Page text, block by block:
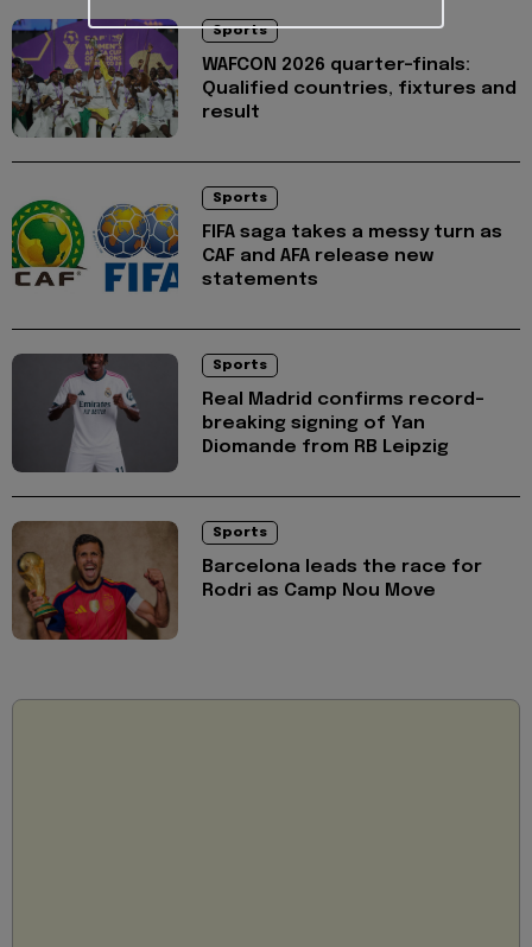
Sports
WAFCON 2026 quarter-finals:
Qualified countries, fixtures and
result
Sports
FIFA saga takes a messy turn as
CAF and AFA release new
statements
Sports
Real Madrid confirms record-
breaking signing of Yan
Diomande from RB Leipzig
Sports
Barcelona leads the race for
Rodri as Camp Nou Move